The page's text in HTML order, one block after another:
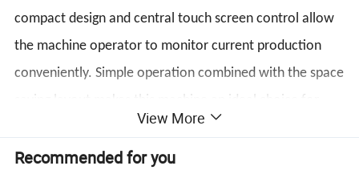
compact design and central touch screen control allow
the machine operator to monitor current production
conveniently. Simple operation combined with the space
View More
Recommended for you